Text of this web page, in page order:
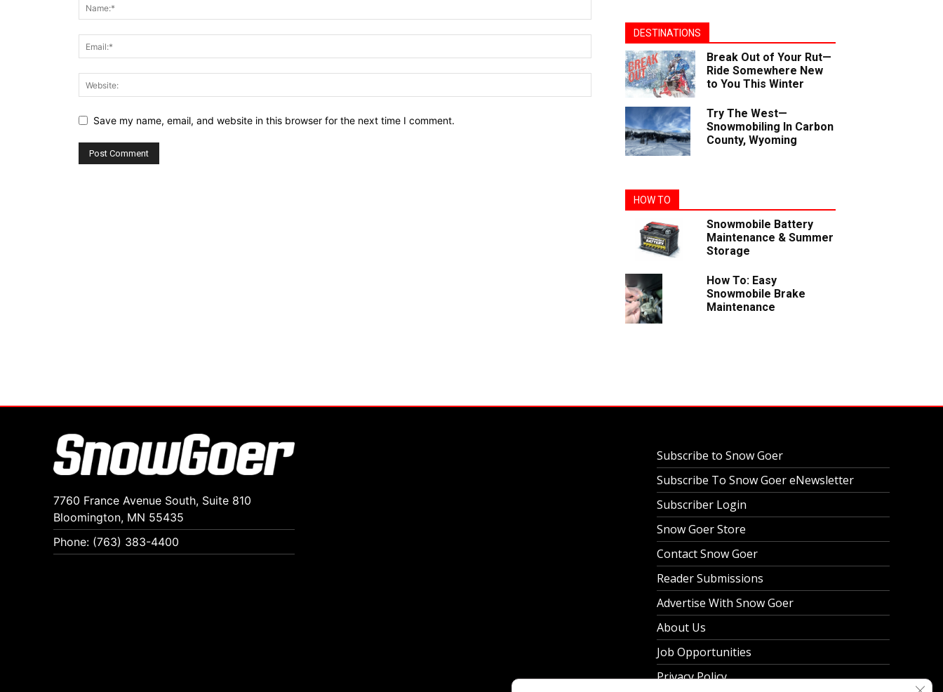
Save my name, email, and website in this browser for the next time I comment.
DESTINATIONS
Break Out of Your Rut—
Ride Somewhere New
to You This Winter
Try The West—
Snowmobiling In Carbon
County, Wyoming
HOW TO
Snowmobile Battery
Maintenance & Summer
Storage
How To: Easy
Snowmobile Brake
Maintenance
7760 France Avenue South, Suite 810
Bloomington, MN 55435
Phone: (763) 383-4400
Subscribe to Snow Goer
Subscribe To Snow Goer eNewsletter
Subscriber Login
Snow Goer Store
Contact Snow Goer
Reader Submissions
Advertise With Snow Goer
About Us
Job Opportunities
Privacy Policy